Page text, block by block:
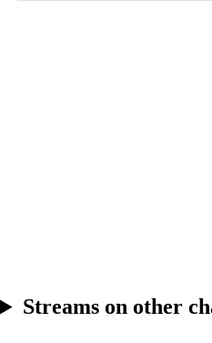
Streams on other